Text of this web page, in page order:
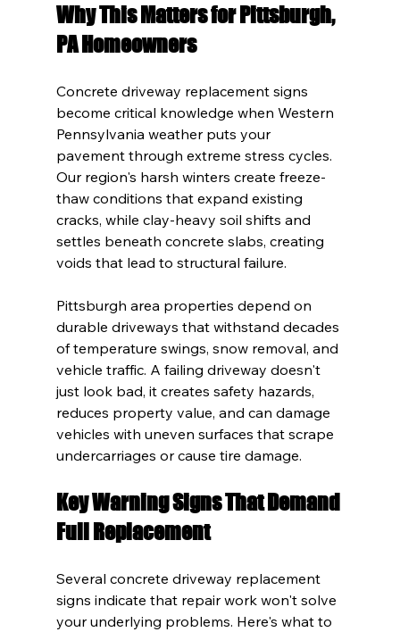
Why This Matters for Pittsburgh,
PA Homeowners
Concrete driveway replacement signs
become critical knowledge when Western
Pennsylvania weather puts your
pavement through extreme stress cycles.
Our region's harsh winters create freeze-
thaw conditions that expand existing
cracks, while clay-heavy soil shifts and
settles beneath concrete slabs, creating
voids that lead to structural failure.
Pittsburgh area properties depend on
durable driveways that withstand decades
of temperature swings, snow removal, and
vehicle traffic. A failing driveway doesn't
just look bad, it creates safety hazards,
reduces property value, and can damage
vehicles with uneven surfaces that scrape
undercarriages or cause tire damage.
Key Warning Signs That Demand
Full Replacement
Several concrete driveway replacement
signs indicate that repair work won't solve
your underlying problems. Here's what to